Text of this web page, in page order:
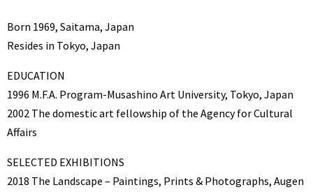
Born 1969, Saitama, Japan
Resides in Tokyo, Japan
EDUCATION
1996 M.F.A. Program-Musashino Art University, Tokyo, Japan
2002 The domestic art fellowship of the Agency for Cultural
Affairs
SELECTED EXHIBITIONS
2018 The Landscape – Paintings, Prints & Photographs, Augen